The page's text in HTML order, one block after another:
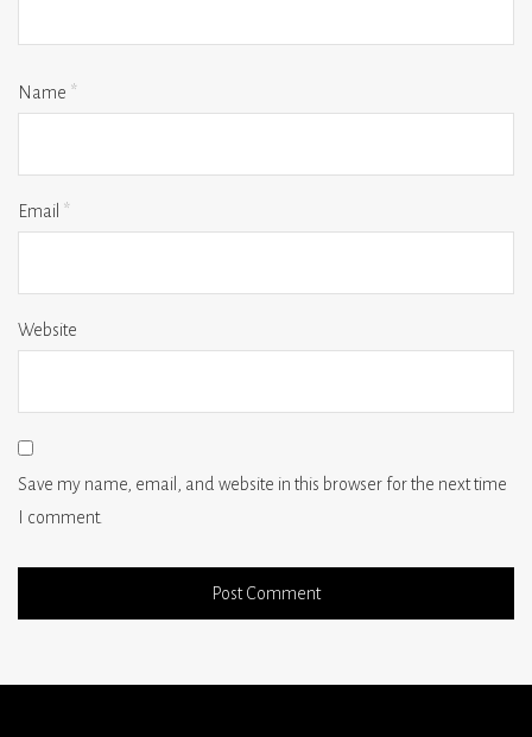
Name *
Email *
Website
Save my name, email, and website in this browser for the next time
I comment.